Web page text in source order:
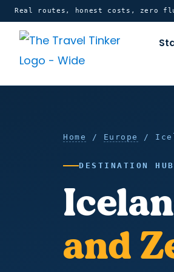
content
Skip
content
Real routes, honest costs, zero
Home / Europe /
DESTINATION HUB
and